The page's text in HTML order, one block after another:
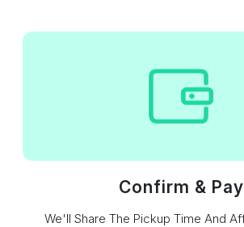
Confirm & Pay
We'll Share The Pickup Time And